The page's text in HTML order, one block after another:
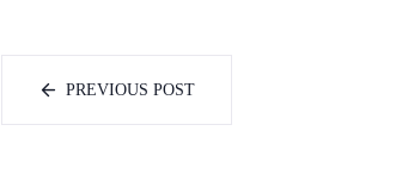
PREVIOUS POST